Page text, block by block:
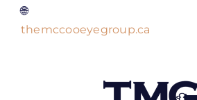
🌐
themccooeyegroup.ca